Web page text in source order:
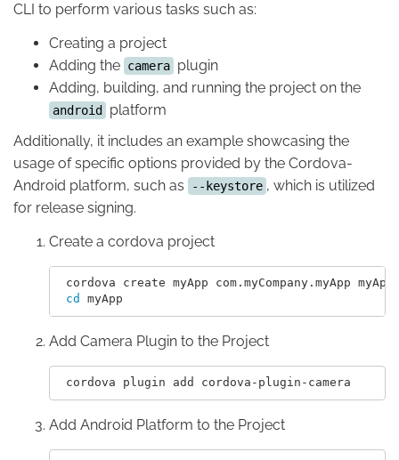
CLI to perform various tasks such as:
Creating a project
Adding the camera plugin
Adding, building, and running the project on the
android
platform
Additionally, it includes an example showcasing the
usage of specific options provided by the Cordova-
Android platform, such as
--keystore , which is utilized
for release signing.
Create a cordova project
cordova create myApp com.myCompany.myApp myApp
cd
Add Camera Plugin to the Project
Add Android Platform to the Project